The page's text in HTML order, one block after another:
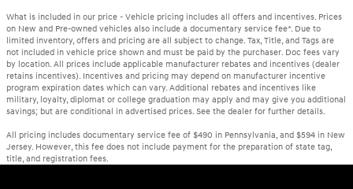
What is included in our price - Vehicle pricing includes all offers and incentives. Prices
on New and Pre-owned vehicles also include a documentary service fee*. Due to
limited inventory, offers and pricing are all subject to change. Tax, Title, and Tags are
not included in vehicle price shown and must be paid by the purchaser. Doc fees vary
by location. All prices include applicable manufacturer rebates and incentives (dealer
retains incentives). Incentives and pricing may depend on manufacturer incentive
program expiration dates which can vary. Additional rebates and incentives like
military, loyalty, diplomat or college graduation may apply and may give you additional
savings; but are conditional in advertised prices. See the dealer for further details.
All pricing includes documentary service fee of $490 in Pennsylvania, and $594 in New
Jersey. However, this fee does not include payment for the preparation of state tag,
title, and registration fees.